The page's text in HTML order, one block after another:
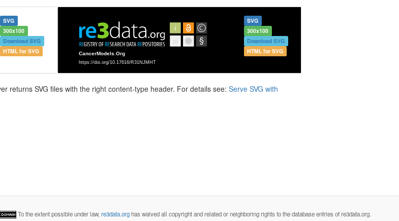
SVG
300x100
Download SVG
HTML for SVG
SVG
300x100
Download SVG
HTML for SVG
returns SVG files with the right content-type header. For details see: Serve SVG with
To the extent possible under law, re3data.orghas waived all copyright and related or neighboring rights to the database entries of re3data.org.